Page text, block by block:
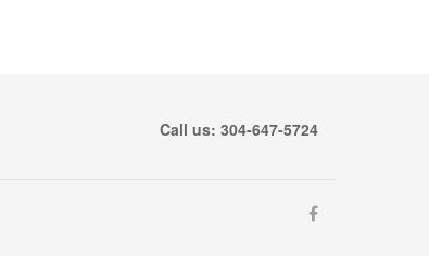
Call us: 304-647-5724